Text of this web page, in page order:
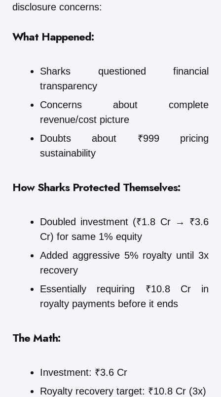
disclosure concerns:
What Happened:
Sharks questioned financial
transparency
Concerns about complete
revenue/cost picture
Doubts about ₹999 pricing
sustainability
How Sharks Protected Themselves:
Doubled investment (₹1.8 Cr → ₹3.6
Cr) for same 1% equity
Added aggressive 5% royalty until 3x
recovery
Essentially requiring ₹10.8 Cr in
royalty payments before it ends
The Math:
Investment: ₹3.6 Cr
Royalty recovery target: ₹10.8 Cr (3x)